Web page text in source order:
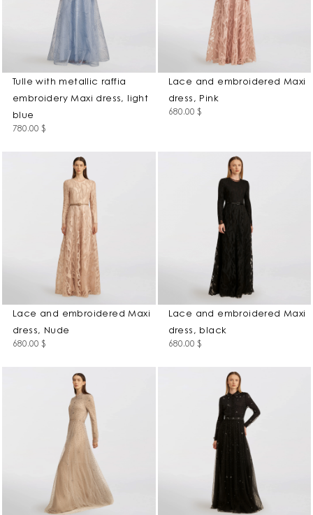
Tulle with metallic raffia
embroidery Maxi dress, light
blue
780.00 $
Lace and embroidered Maxi
dress, Pink
680.00 $
Lace and embroidered Maxi
dress, Nude
680.00 $
Lace and embroidered Maxi
dress, black
680.00 $